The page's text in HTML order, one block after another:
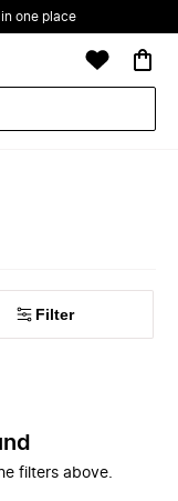
one place
Filter
filters above.